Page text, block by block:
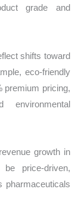
grade and
shifts toward
eco-friendly
premium pricing,
growth in
price-driven,
pharmaceuticals